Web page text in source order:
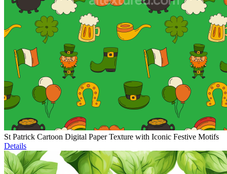
St Patrick Cartoon Digital Paper Texture with Iconic Festive Motifs
Details